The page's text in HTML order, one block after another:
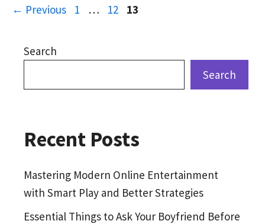
← Previous Page
1 … Page
12 Page
13
Search
Search
Recent Posts
Mastering Modern Online Entertainment
with Smart Play and Better Strategies
Essential Things to Ask Your Boyfriend Before